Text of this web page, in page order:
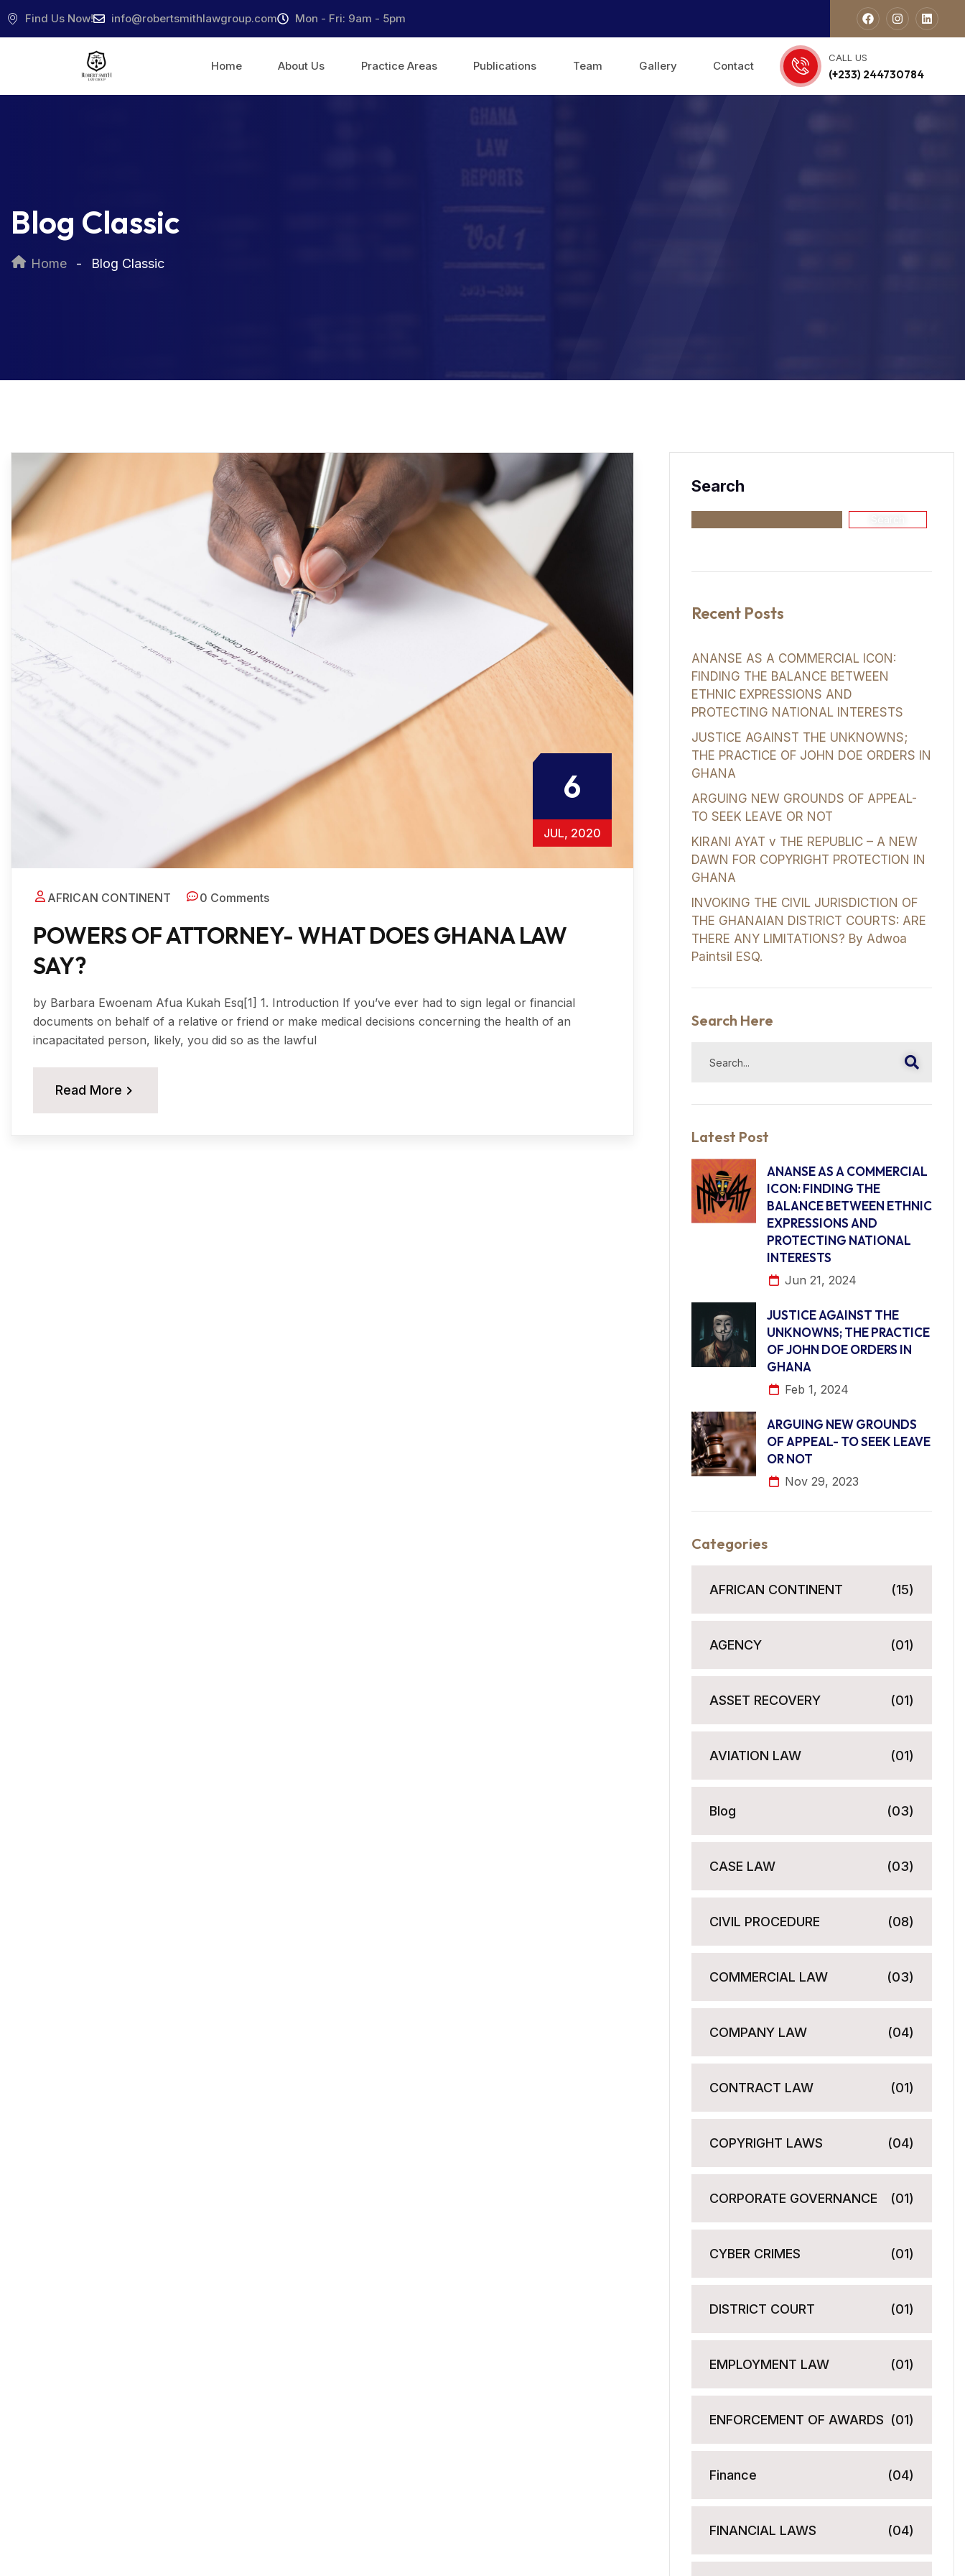
Find Us Now! info@robertsmithlawgroup.com Mon - Fri: 9am - 5pm
Home About Us Practice Areas Publications Team Gallery Contact
CALL US
(+233) 244730784
Blog Classic
Home Blog Classic
6
JUL, 2020
AFRICAN CONTINENT 0 Comments
POWERS OF ATTORNEY- WHAT DOES GHANA LAW
SAY?
by Barbara Ewoenam Afua Kukah Esq[1] 1. Introduction If you’ve ever had to sign legal or financial
documents on behalf of a relative or friend or make medical decisions concerning the health of an
incapacitated person, likely, you did so as the lawful
Read More
Search
Recent Posts
ANANSE AS A COMMERCIAL ICON:
FINDING THE BALANCE BETWEEN
ETHNIC EXPRESSIONS AND
PROTECTING NATIONAL INTERESTS
JUSTICE AGAINST THE UNKNOWNS;
THE PRACTICE OF JOHN DOE ORDERS IN
GHANA
ARGUING NEW GROUNDS OF APPEAL-
TO SEEK LEAVE OR NOT
KIRANI AYAT v THE REPUBLIC – A NEW
DAWN FOR COPYRIGHT PROTECTION IN
GHANA
INVOKING THE CIVIL JURISDICTION OF
THE GHANAIAN DISTRICT COURTS: ARE
THERE ANY LIMITATIONS? By Adwoa
Paintsil ESQ.
Search Here
Latest Post
ANANSE AS A COMMERCIAL
ICON: FINDING THE
BALANCE BETWEEN ETHNIC
EXPRESSIONS AND
PROTECTING NATIONAL
INTERESTS
Jun 21, 2024
JUSTICE AGAINST THE
UNKNOWNS; THE PRACTICE
OF JOHN DOE ORDERS IN
GHANA
Feb 1, 2024
ARGUING NEW GROUNDS
OF APPEAL- TO SEEK LEAVE
OR NOT
Nov 29, 2023
Categories
AFRICAN CONTINENT (15)
AGENCY (01)
ASSET RECOVERY (01)
AVIATION LAW (01)
Blog (03)
CASE LAW (03)
CIVIL PROCEDURE (08)
COMMERCIAL LAW (03)
COMPANY LAW (04)
CONTRACT LAW (01)
COPYRIGHT LAWS (04)
CORPORATE GOVERNANCE (01)
CYBER CRIMES (01)
DISTRICT COURT (01)
EMPLOYMENT LAW (01)
ENFORCEMENT OF AWARDS (01)
Finance (04)
FINANCIAL LAWS (04)